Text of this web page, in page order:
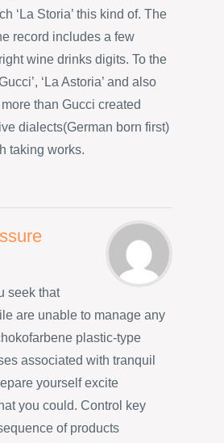
‘La Storia’ this kind of. The
record includes a few
wine drinks digits. To the
‘La Astoria’ and also
than Gucci created
dialects(German born first)
taking works.
seek that
are unable to manage any
plastic-type
associated with tranquil
yourself excite
you could. Control key
of products